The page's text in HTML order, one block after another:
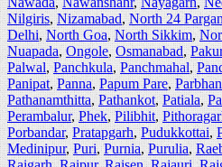
Nilgiris,Nizamabad,North 24
Delhi,North Goa,North Sikkim,
Nuapada,Ongole,Osmanabad,Pakur
Palwal,Panchkula,Panchmahal,
Panipat,Panna,Papum Pare,
Pathanamthitta,Pathankot,Patiala,
Perambalur,Phek,Pilibhit,
Porbandar,Pratapgarh,Pudukkottai,
Medinipur,Puri,Purnia,Purulia,